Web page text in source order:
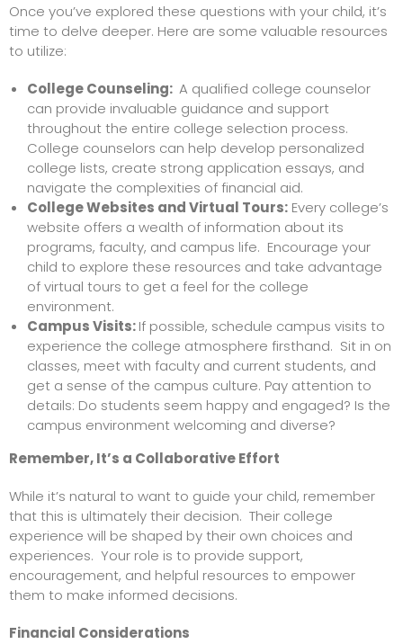
Once you’ve explored these questions with your child, it’s
time to delve deeper. Here are some valuable resources
to utilize:
College Counseling: A qualified college counselor
can provide invaluable guidance and support
throughout the entire college selection process.
College counselors can help develop personalized
college lists, create strong application essays, and
navigate the complexities of financial aid.
College Websites and Virtual Tours: Every college’s
website offers a wealth of information about its
programs, faculty, and campus life. Encourage your
child to explore these resources and take advantage
of virtual tours to get a feel for the college
environment.
Campus Visits:If possible, schedule campus visits to
experience the college atmosphere firsthand. Sit in on
classes, meet with faculty and current students, and
get a sense of the campus culture. Pay attention to
details: Do students seem happy and engaged? Is the
campus environment welcoming and diverse?
Remember, It’s a Collaborative Effort
While it’s natural to want to guide your child, remember
that this is ultimately their decision. Their college
experience will be shaped by their own choices and
experiences. Your role is to provide support,
encouragement, and helpful resources to empower
them to make informed decisions.
Financial Considerations